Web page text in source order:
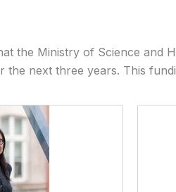
the Ministry of Science and
the next three years. This